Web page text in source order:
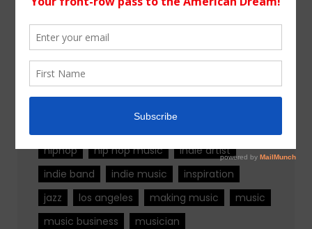
Tags
alternative rock
hiphop
hip hop music
indie artist
indie band
indie music
inspiration
jazz
los angeles making music
music
music business
musician